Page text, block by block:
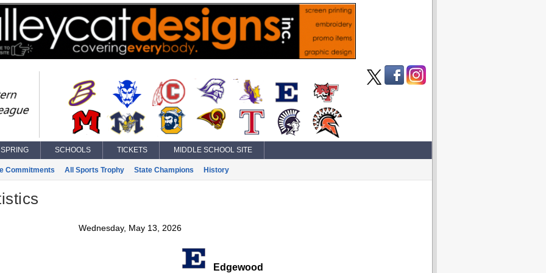
SPRING SCHOOLS TICKETS MIDDLE SCHOOL SITE
Commitments All Sports Trophy State Champions History
Wednesday, May 13, 2026
Edgewood